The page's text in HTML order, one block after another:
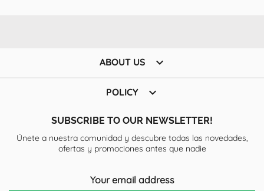
ABOUT US 
POLICY 
SUBSCRIBE TO OUR NEWSLETTER!
Únete a nuestra comunidad y descubre todas las novedades,
ofertas y promociones antes que nadie
Your email address